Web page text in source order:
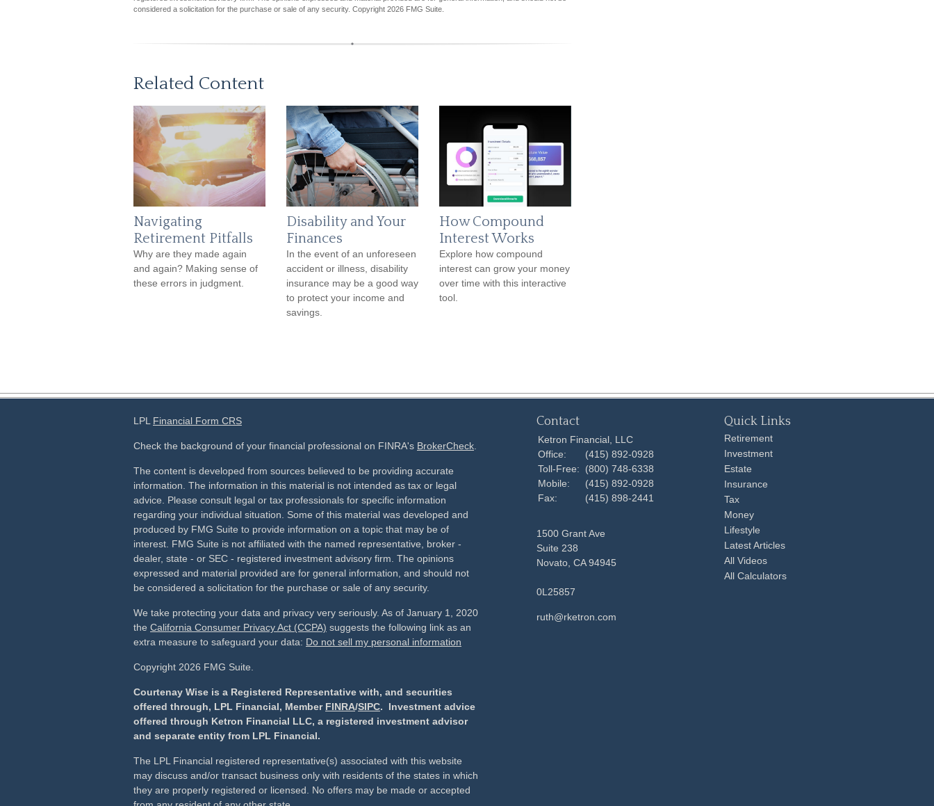
considered a solicitation for the purchase or sale of any security. Copyright 2026 FMG Suite.
Related Content
Navigating
Retirement Pitfalls
Why are they made again
and again? Making sense of
these errors in judgment.
Disability and Your
Finances
In the event of an unforeseen
accident or illness, disability
insurance may be a good way
to protect your income and
savings.
How Compound
Interest Works
Explore how compound
interest can grow your money
over time with this interactive
tool.
LPL Financial Form CRS
Check the background of your financial professional on FINRA's BrokerCheck
The content is developed from sources believed to be providing accurate
information. The information in this material is not intended as tax or legal
advice. Please consult legal or tax professionals for specific information
regarding your individual situation. Some of this material was developed and
produced by FMG Suite to provide information on a topic that may be of
interest. FMG Suite is not affiliated with the named representative, broker -
dealer, state - or SEC - registered investment advisory firm. The opinions
expressed and material provided are for general information, and should not
be considered a solicitation for the purchase or sale of any security.
We take protecting your data and privacy very seriously. As of January 1, 2020
the California Consumer Privacy Act (CCPA) suggests the following link as an
extra measure to safeguard your data: Do not sell my personal information
Copyright 2026 FMG Suite.
Courtenay Wise is a Registered Representative with, and securities
offered through, LPL Financial, Member FINRA/SIPC. Investment advice
offered through Ketron Financial LLC, a registered investment advisor
and separate entity from LPL Financial.
The LPL Financial registered representative(s) associated with this website
may discuss and/or transact business only with residents of the states in which
they are properly registered or licensed. No offers may be made or accepted
Contact
Ketron Financial, LLC
Office:
(415) 892-0928
Toll-Free:
(800) 748-6338
Mobile:
(415) 892-0928
Fax:
(415) 898-2441
1500 Grant Ave
Suite 238
Novato, CA 94945
0L25857
ruth@rketron.com
Quick Links
Retirement
Investment
Estate
Insurance
Tax
Money
Lifestyle
Latest Articles
All Videos
All Calculators